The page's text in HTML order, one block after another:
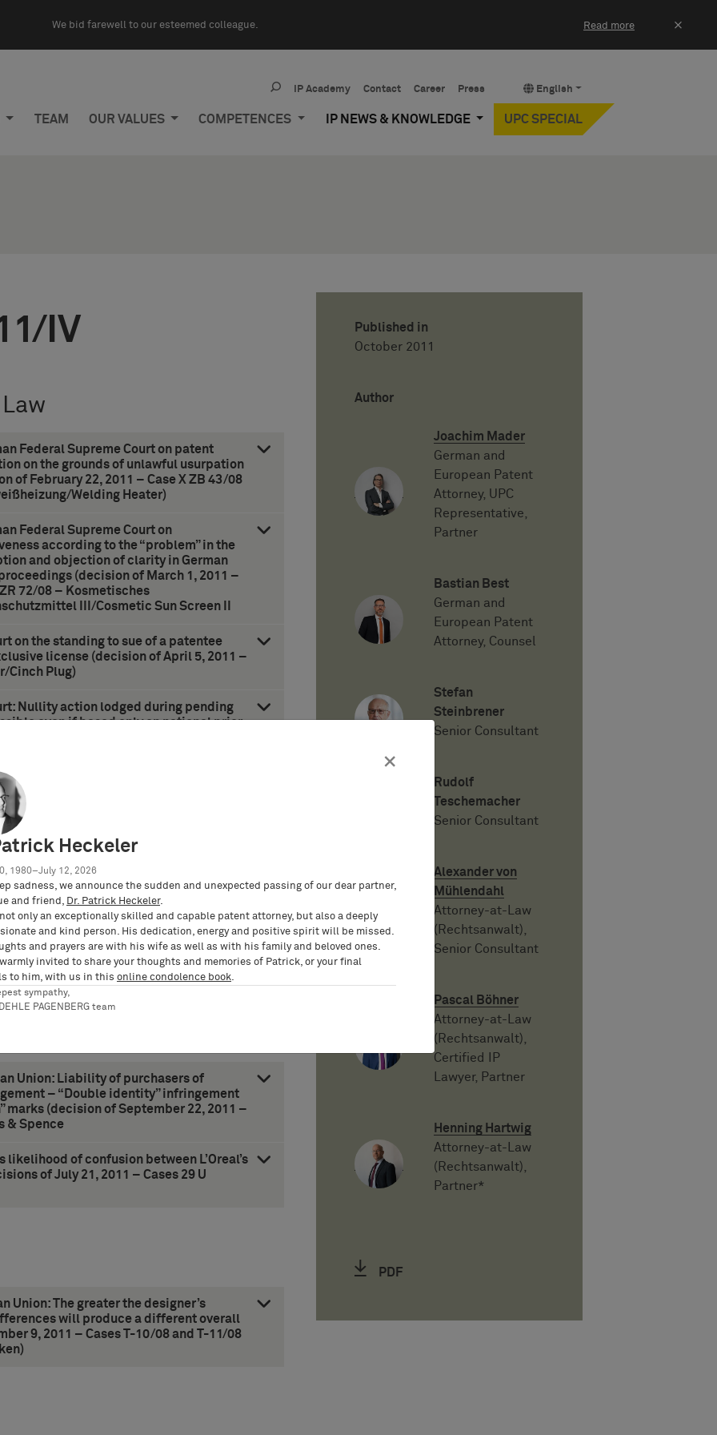
We bid farewell to our esteemed colleague. Read more ×
English
IP Academy Contact Career Press
TEAM OUR VALUES COMPETENCES IP NEWS & KNOWLEDGE UPC SPECIAL
IV
Federal Supreme Court on patent
on the grounds of unlawful usurpation
of February 22, 2011 – Case X ZB 43/08
Welding Heater)
Federal Supreme Court on
according to the “problem” in the
and objection of clarity in German
(decision of March 1, 2011 –
ZR 72/08 – Kosmetisches
III/Cosmetic Sun Screen II
on the standing to sue of a patentee
license (decision of April 5, 2011 –
Cinch Plug)
Nullity action lodged during pending
even if based only on national prior
X ZR 124/10 – Mautberechnung /
prior art and the necessity of an
Division (decisions of June 6, 2011 –
– Case T 2127/09)
of examination fee after withdrawal of
disapproves restrictive Office
– Case J 25/10 – Catheters having linear
Board of Appeal renders decision on
(decision of August 30, 2011 –
Research Institute)
Union: Liability of purchasers of
– “Double identity” infringement
marks (decision of September 22, 2011 –
& Spence
of confusion between L’Oreal’s
of July 21, 2011 – Cases 29 U
Union: The greater the designer’s
will produce a different overall
9, 2011 – Cases T-10/08 and T-11/08
Published in
October 2011
Author
Joachim Mader
German and
European Patent
Attorney, UPC
Representative,
Partner
Bastian Best
German and
European Patent
Attorney, Counsel
Stefan
Steinbrener
Senior Consultant
Rudolf
Teschemacher
Senior Consultant
Alexander von
Mühlendahl
Attorney-at-Law
(Rechtsanwalt),
Senior Consultant
Pascal Böhner
Attorney-at-Law
(Rechtsanwalt),
Certified IP
Lawyer, Partner
Henning Hartwig
Attorney-at-Law
(Rechtsanwalt),
Partner*
PDF
×
Heckeler
1980–July 12, 2026
sadness, we announce the sudden and unexpected passing of our dear partner,
and friend, Dr. Patrick Heckeler.
not only an exceptionally skilled and capable patent attorney, but also a deeply
and kind person. His dedication, energy and positive spirit will be missed.
and prayers are with his wife as well as with his family and beloved ones.
warmly invited to share your thoughts and memories of Patrick, or your final
to him, with us in this online condolence book.
sympathy,
PAGENBERG team